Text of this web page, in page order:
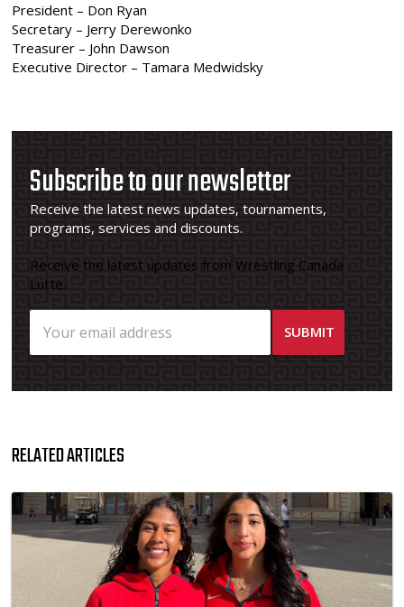
President – Don Ryan
Secretary – Jerry Derewonko
Treasurer – John Dawson
Executive Director – Tamara Medwidsky
Subscribe to our newsletter
Receive the latest news updates, tournaments,
programs, services and discounts.
Receive the latest updates from Wrestling Canada
Lutte.
RELATED ARTICLES